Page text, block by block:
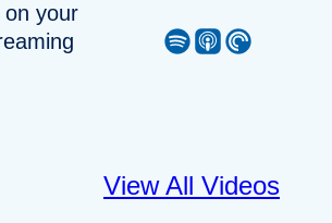
on your
Spotify Apple Podcast Pocket Casts
View All Videos